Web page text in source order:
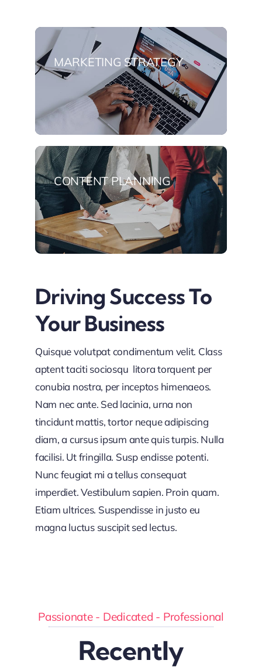
MARKETING STRATEGY
CONTENT PLANNING
Driving Success To
Your Business
Quisque volutpat condimentum velit. Class
aptent taciti sociosqu litora torquent per
conubia nostra, per inceptos himenaeos.
Nam nec ante. Sed lacinia, urna non
tincidunt mattis, tortor neque adipiscing
diam, a cursus ipsum ante quis turpis. Nulla
facilisi. Ut fringilla. Susp endisse potenti.
Nunc feugiat mi a tellus consequat
imperdiet. Vestibulum sapien. Proin quam.
Etiam ultrices. Suspendisse in justo eu
magna luctus suscipit sed lectus.
Passionate - Dedicated - Professional
Recently